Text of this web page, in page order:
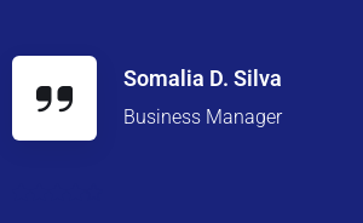
Somalia D. Silva
Business Manager